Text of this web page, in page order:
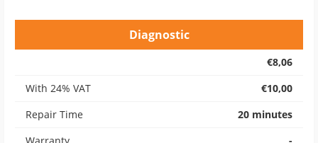
Diagnostic
€8,06
With 24% VAT
€10,00
Repair Time
20 minutes